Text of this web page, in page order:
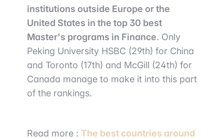
institutions outside Europe or the
United States in the top 30 best
Master's programs in Finance. Only
Peking University HSBC (29th) for China
and Toronto (17th) and McGill (24th) for
Canada manage to make it into this part
of the rankings.
Read more : The best countries around